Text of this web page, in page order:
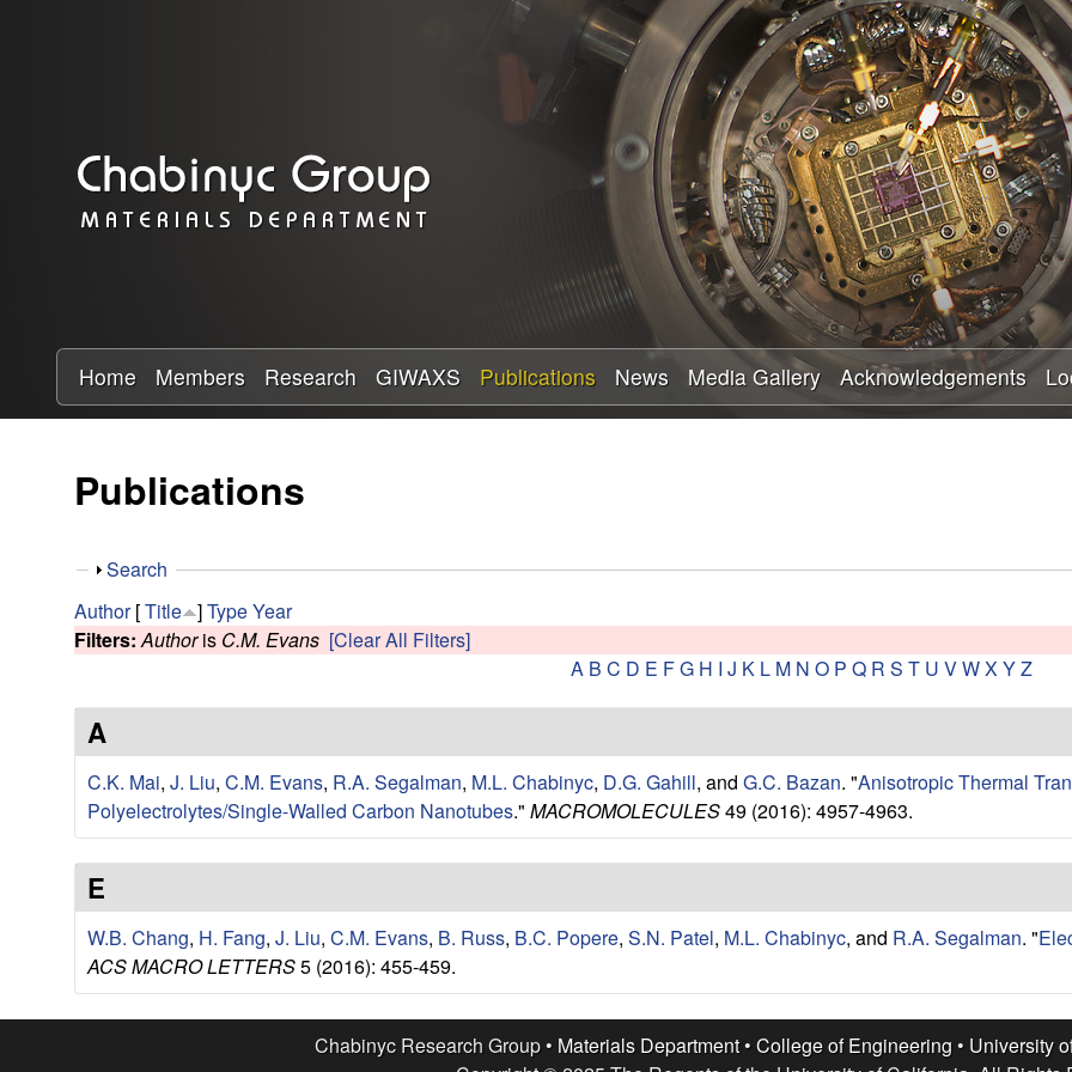
Skip
to
main
content
a
b
y
R
s
e
a
r
c
h
G
r
Home Members Research GIWAXS Publications News Media Gallery Acknowledgements
Publications
S
o
w
Search
Author[Title ]TypeYear
Filters: Authoris C.M. Evans [Clear All Filters]
A B C D E FG H I J K L M N O P Q R S T U VWX YZ
A
C.K. Mai, J. Liu, C.M. Evans, R.A. Segalman, M.L. Chabinyc, D.G. Gahill, and G.C. Bazan. "Anisotropic Thermal
Polyelectrolytes/Single-Walled Carbon Nanotubes." MACROMOLECULES49 (2016): 4957-4963.
E
W.B. Chang, H. Fang, J. Liu, C.M. Evans, B. Russ, B.C. Popere, S.N. Patel, M.L. Chabinyc, and R.A. Segalman. "
ACS MACRO LETTERS5 (2016): 455-459.
Chabinyc Research Group • Materials Department• College of Engineering • University